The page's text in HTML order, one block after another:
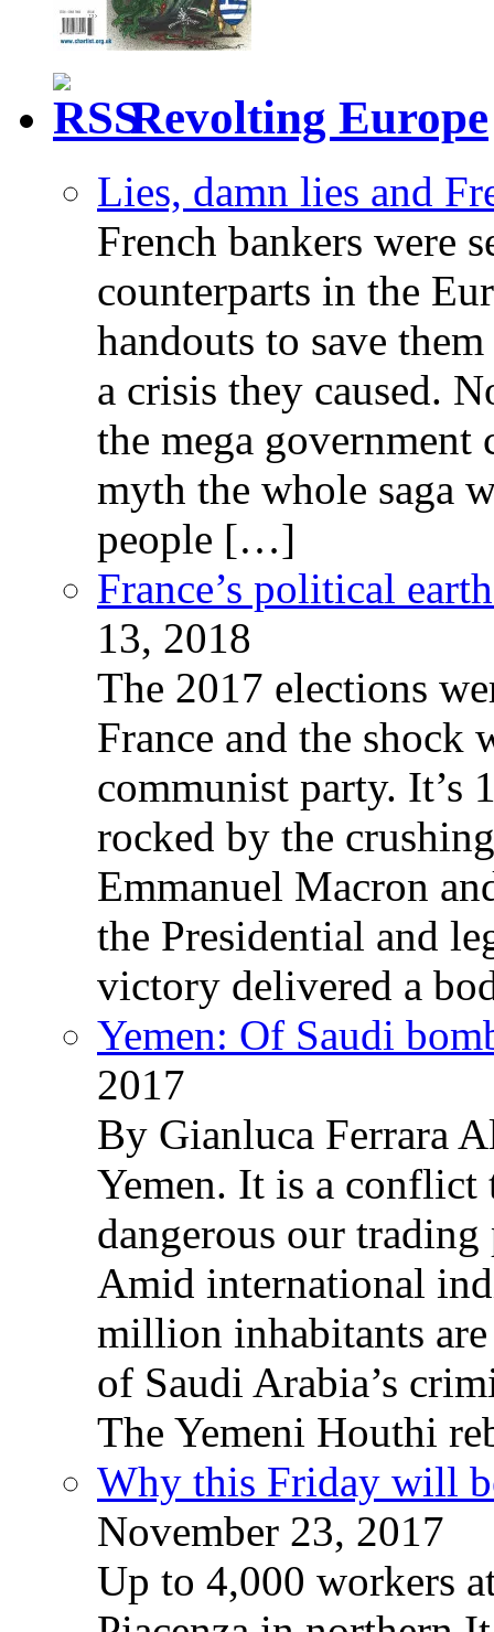
Revolting Europe
Lies, damn lies and
French bankers were
counterparts in the
handouts to save
a crisis they caused.
the mega government
myth the whole saga
people […]
France’s political
13, 2018
The 2017 elections
France and the shock
communist party. It’s
rocked by the
Emmanuel Macron
the Presidential and
victory delivered a
Yemen: Of Saudi
2017
By Gianluca Ferrara
Yemen. It is a conflict
dangerous our
Amid international
million inhabitants
of Saudi Arabia’s
The Yemeni Houthi
Why this Friday will
November 23, 2017
Up to 4,000 workers